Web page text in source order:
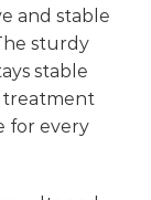
and stable
sturdy
stable
treatment
for every